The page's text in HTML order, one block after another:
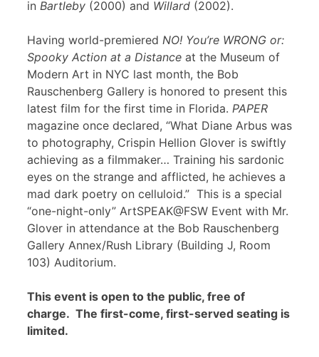
in Bartleby (2000) and Willard (2002).
Having world-premiered NO! You’re WRONG or:
Spooky Action at a Distance at the Museum of
Modern Art in NYC last month, the Bob
Rauschenberg Gallery is honored to present this
latest film for the first time in Florida. PAPER
magazine once declared, “What Diane Arbus was
to photography, Crispin Hellion Glover is swiftly
achieving as a filmmaker… Training his sardonic
eyes on the strange and afflicted, he achieves a
mad dark poetry on celluloid.” This is a special
“one-night-only” ArtSPEAK@FSW Event with Mr.
Glover in attendance at the Bob Rauschenberg
Gallery Annex/Rush Library (Building J, Room
103) Auditorium.
This event is open to the public, free of
charge. The first-come, first-served seating is
limited.